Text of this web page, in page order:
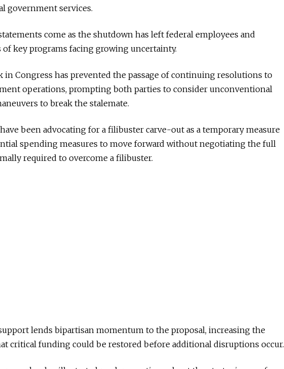
government services.
come as the shutdown has left federal employees and
key programs facing growing uncertainty.
in Congress has prevented the passage of continuing resolutions to
operations, prompting both parties to consider unconventional
to break the stalemate.
been advocating for a filibuster carve-out as a temporary measure
spending measures to move forward without negotiating the full
required to overcome a filibuster.
lends bipartisan momentum to the proposal, increasing the
critical funding could be restored before additional disruptions occur.